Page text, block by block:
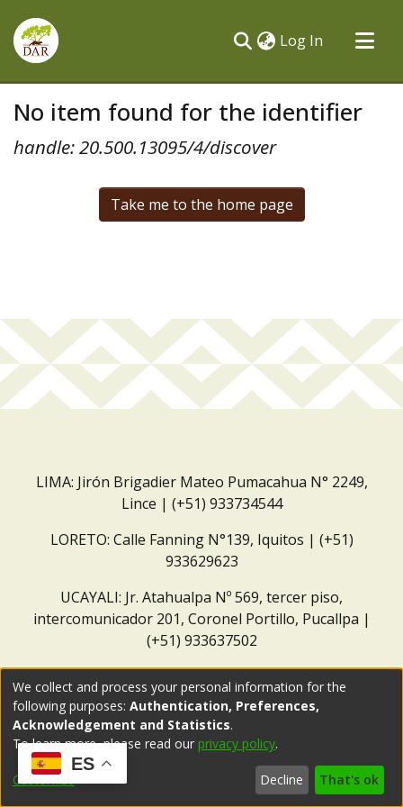
Log In (current)
All of DSpace
No item found for the identifier
handle: 20.500.13095/4/discover
Take me to the home page
LIMA: Jirón Brigadier Mateo Pumacahua N° 2249,
Lince | (+51) 933734544
LORETO: Calle Fanning N°139, Iquitos | (+51)
933629623
UCAYALI: Jr. Atahualpa Nº 569, tercer piso,
intercomunicador 201, Coronel Portillo, Pucallpa |
(+51) 933637502
ES
We collect and process your personal information for the
following purposes: Authentication, Preferences,
Acknowledgement and Statistics.
To learn more, please read our privacy policy.
Customize Decline That's ok